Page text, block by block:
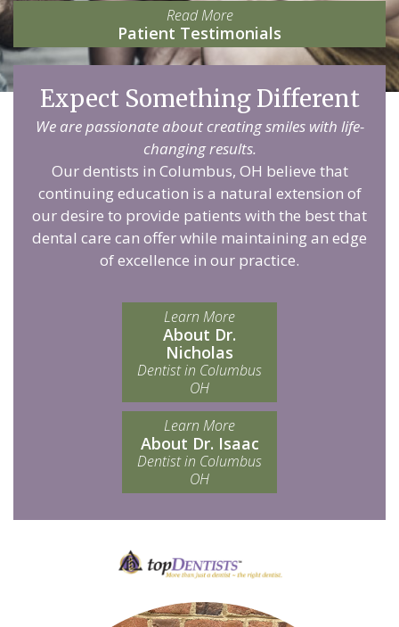
Read More
Patient Testimonials
Expect Something Different
We are passionate about creating smiles with life-
changing results.
Our dentists in Columbus, OH believe that
continuing education is a natural extension of
our desire to provide patients with the best that
dental care can offer while maintaining an edge
of excellence in our practice.
Learn More
About Dr.
Nicholas
Dentist in Columbus
OH
Learn More
About Dr. Isaac
Dentist in Columbus
OH